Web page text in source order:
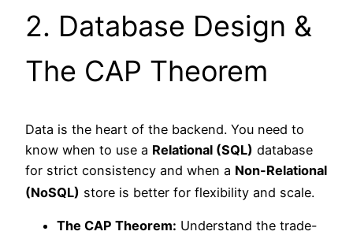
2. Database Design &
The CAP Theorem
Data is the heart of the backend. You need to
know when to use a Relational (SQL) database
for strict consistency and when a Non-Relational
(NoSQL) store is better for flexibility and scale.
The CAP Theorem: Understand the trade-